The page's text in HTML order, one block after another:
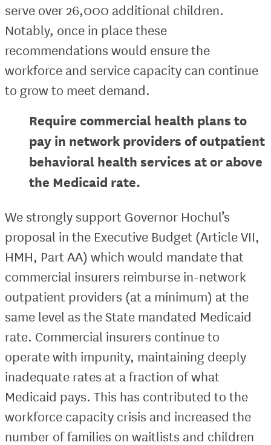
serve over 26,000 additional children.
Notably, once in place these
recommendations would ensure the
workforce and service capacity can continue
to grow to meet demand.
Require commercial health plans to
pay in network providers of outpatient
behavioral health services at or above
the Medicaid rate.
We strongly support Governor Hochul’s
proposal in the Executive Budget (Article VII,
HMH, Part AA) which would mandate that
commercial insurers reimburse in-network
outpatient providers (at a minimum) at the
same level as the State mandated Medicaid
rate. Commercial insurers continue to
operate with impunity, maintaining deeply
inadequate rates at a fraction of what
Medicaid pays. This has contributed to the
workforce capacity crisis and increased the
number of families on waitlists and children